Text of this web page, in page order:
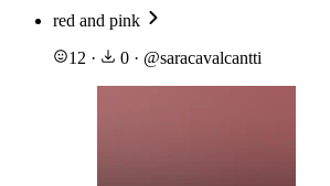
red and pink
12 · 0 · @saracavalcantti